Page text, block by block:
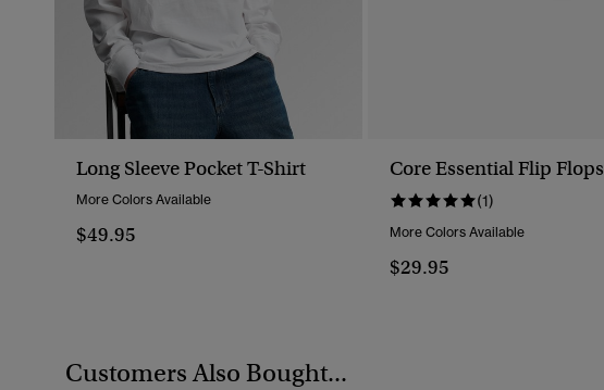
Long Sleeve Pocket T-Shirt
More Colors Available
$49.95
Core Essential Flip Flops
(1)
More Colors Available
$29.95
Customers Also Bought...